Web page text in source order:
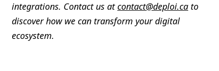
integrations. Contact us atcontact@deploi.ca to
discover how we can transform your digital
ecosystem.